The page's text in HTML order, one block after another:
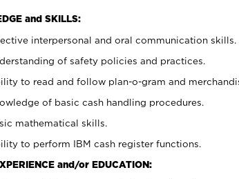
and SKILLS:
interpersonal and oral communication skills.
of safety policies and practices.
to read and follow plan-o-gram and
of basic cash handling procedures.
mathematical skills.
to perform IBM cash register functions.
and/or EDUCATION: